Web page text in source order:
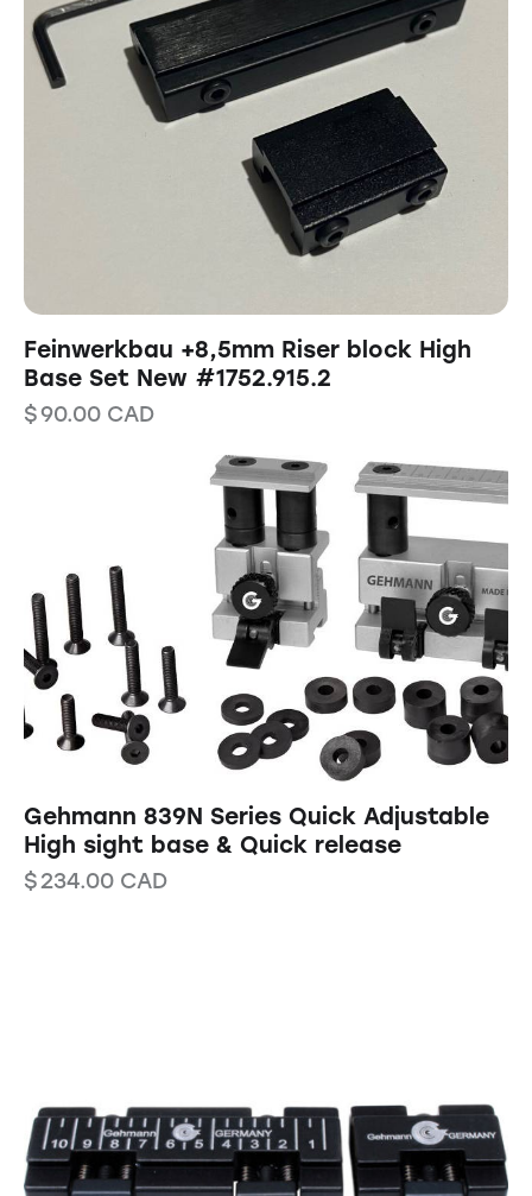
Feinwerkbau +8,5mm Riser block High
Base Set New #1752.915.2
$90.00 CAD
Gehmann 839N Series Quick Adjustable
High sight base & Quick release
$234.00 CAD